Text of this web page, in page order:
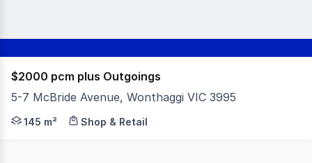
$2000 pcm plus Outgoings
5-7 McBride Avenue, Wonthaggi VIC 3995
Approx. 145m² retail space available in a fantastic
145 m² Shop & Retail